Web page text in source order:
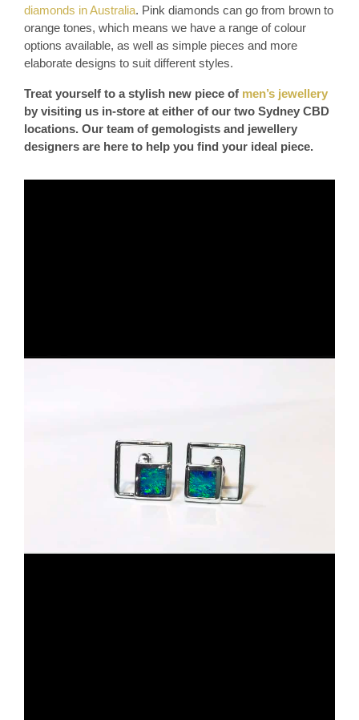
diamonds in Australia. Pink diamonds can go from brown to
orange tones, which means we have a range of colour
options available, as well as simple pieces and more
elaborate designs to suit different styles.
Treat yourself to a stylish new piece of men’s jewellery
by visiting us in-store at either of our two Sydney CBD
locations. Our team of gemologists and jewellery
designers are here to help you find your ideal piece.